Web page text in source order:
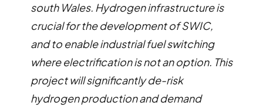
south Wales. Hydrogen infrastructure is
crucial for the development of SWIC,
and to enable industrial fuel switching
where electrification is not an option. This
project will significantly de-risk
hydrogen production and demand